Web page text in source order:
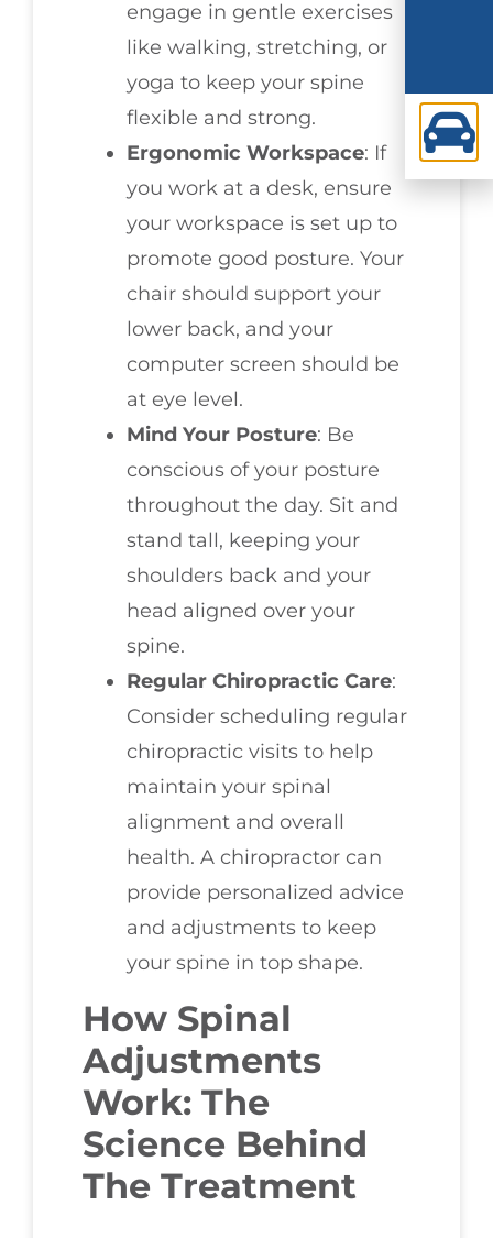
engage in gentle exercises
like walking, stretching, or
yoga to keep your spine
flexible and strong.
Ergonomic Workspace: If
you work at a desk, ensure
your workspace is set up to
promote good posture. Your
chair should support your
lower back, and your
computer screen should be
at eye level.
Mind Your Posture: Be
conscious of your posture
throughout the day. Sit and
stand tall, keeping your
shoulders back and your
head aligned over your
spine.
Regular Chiropractic Care:
Consider scheduling regular
chiropractic visits to help
maintain your spinal
alignment and overall
health. A chiropractor can
provide personalized advice
and adjustments to keep
your spine in top shape.
How Spinal
Adjustments
Work: The
Science Behind
The Treatment